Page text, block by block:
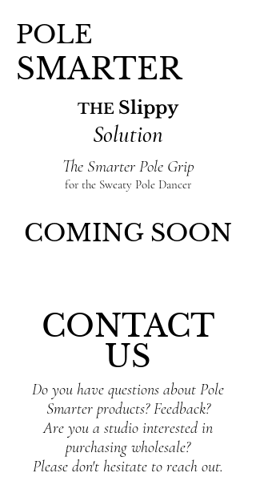
POLE
SMARTER
THE Slippy
Solution
The Smarter Pole Grip
for the Sweaty Pole Dancer
COMING SOON
CONTACT
US
Do you have questions about Pole
Smarter products? Feedback?
Are you a studio interested in
purchasing wholesale?
Please don't hesitate to reach out.